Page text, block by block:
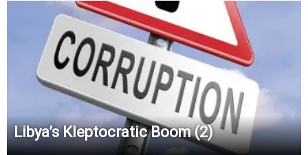
Libya’s Kleptocratic Boom (2)